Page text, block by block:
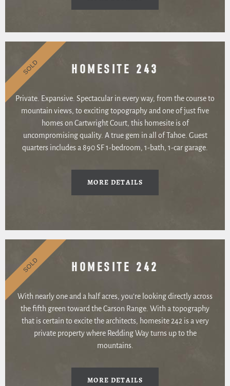
HOMESITE 243
Private. Expansive. Spectacular in every way, from the course to
mountain views, to exciting topography and one of just five
homes on Cartwright Court, this homesite is of
uncompromising quality. A true gem in all of Tahoe. Guest
quarters includes a 890 SF 1-bedroom, 1-bath, 1-car garage.
MORE DETAILS
SOLD
HOMESITE 242
With nearly one and a half acres, you’re looking directly across
the fifth green toward the Carson Range. With a topography
that is certain to excite the architects, homesite 242 is a very
private property where Redding Way turns up to the
mountains.
MORE DETAILS
SOLD